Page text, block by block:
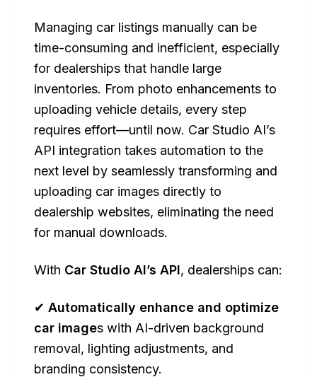
Managing car listings manually can be
time-consuming and inefficient, especially
for dealerships that handle large
inventories. From photo enhancements to
uploading vehicle details, every step
requires effort—until now. Car Studio AI’s
API integration takes automation to the
next level by seamlessly transforming and
uploading car images directly to
dealership websites, eliminating the need
for manual downloads.
With Car Studio AI’s API, dealerships can:
✔ Automatically enhance and optimize
car images with AI-driven background
removal, lighting adjustments, and
branding consistency.